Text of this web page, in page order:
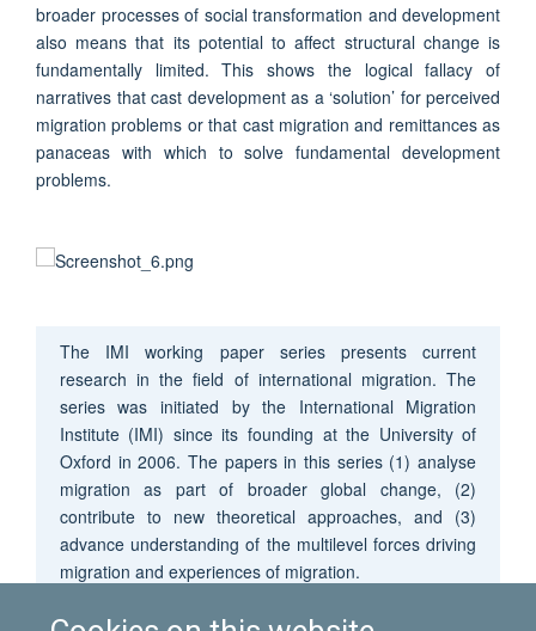
broader processes of social transformation and development
also means that its potential to affect structural change is
fundamentally limited. This shows the logical fallacy of
narratives that cast development as a ‘solution’ for perceived
migration problems or that cast migration and remittances as
panaceas with which to solve fundamental development
problems.
The IMI working paper series presents current
research in the field of international migration. The
series was initiated by the International Migration
Institute (IMI) since its founding at the University of
Oxford in 2006. The papers in this series (1) analyse
migration as part of broader global change, (2)
contribute to new theoretical approaches, and (3)
advance understanding of the multilevel forces driving
migration and experiences of migration.